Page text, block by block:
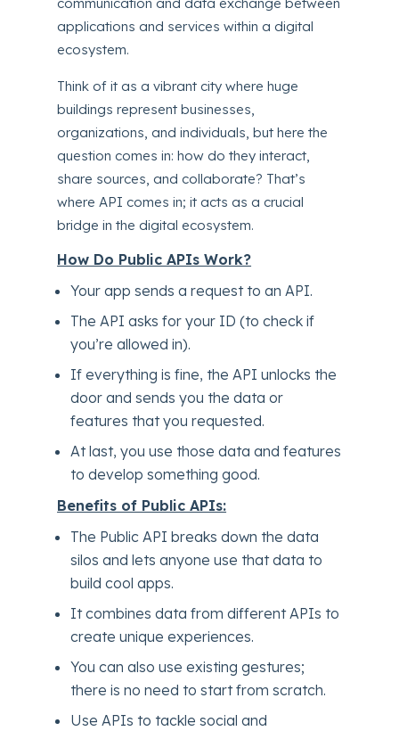
communication and data exchange between
applications and services within a digital
ecosystem.
Think of it as a vibrant city where huge
buildings represent businesses,
organizations, and individuals, but here the
question comes in: how do they interact,
share sources, and collaborate? That’s
where API comes in; it acts as a crucial
bridge in the digital ecosystem.
How Do Public APIs Work?
Your app sends a request to an API.
The API asks for your ID (to check if
you’re allowed in).
If everything is fine, the API unlocks the
door and sends you the data or
features that you requested.
At last, you use those data and features
to develop something good.
Benefits of Public APIs:
The Public API breaks down the data
silos and lets anyone use that data to
build cool apps.
It combines data from different APIs to
create unique experiences.
You can also use existing gestures;
there is no need to start from scratch.
Use APIs to tackle social and